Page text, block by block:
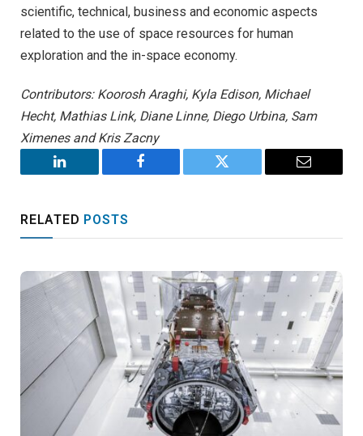
scientific, technical, business and economic aspects
related to the use of space resources for human
exploration and the in-space economy.
Contributors: Koorosh Araghi, Kyla Edison, Michael
Hecht, Mathias Link, Diane Linne, Diego Urbina, Sam
Ximenes and Kris Zacny
LinkedIn Facebook Twitter Email
RELATED POSTS